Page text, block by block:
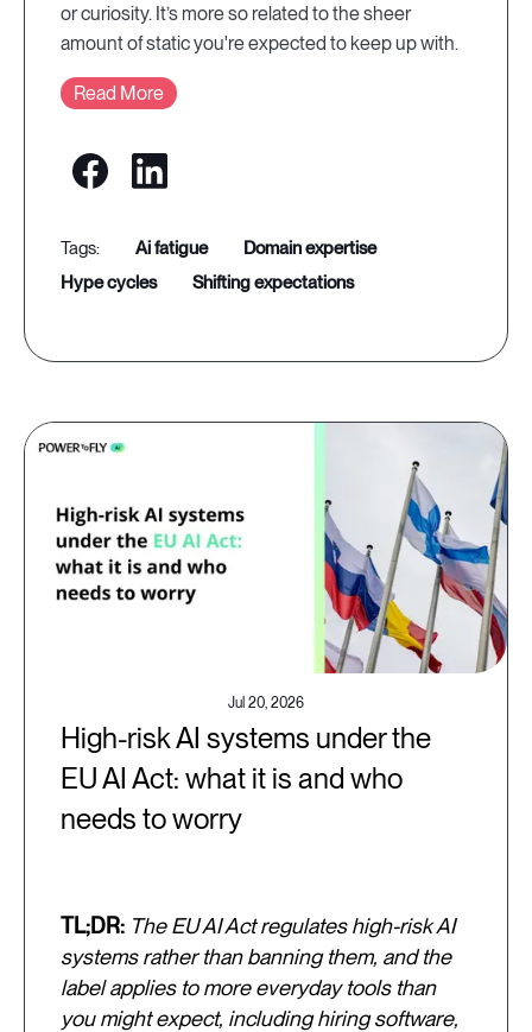
or curiosity. It’s more so related to the sheer
amount of static you're expected to keep up with.
Read More
ai fatigue
domain expertise
hype cycles
shifting expectations
Jul 20, 2026
High-risk AI systems under the
EU AI Act: what it is and who
needs to worry
TL;DR: The EU AI Act regulates high-risk AI
systems rather than banning them, and the
label applies to more everyday tools than
you might expect, including hiring software,